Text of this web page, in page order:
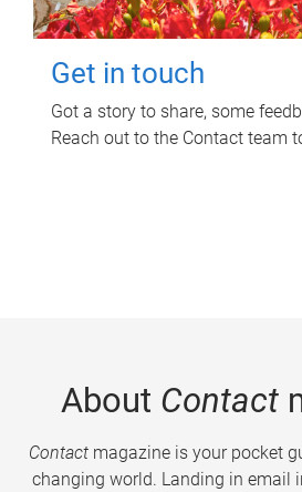
Get in touch
Got a story to share, some
Reach out to the Contact team
About Contact
Contactmagazine is your pocket
changing world. Landing in email